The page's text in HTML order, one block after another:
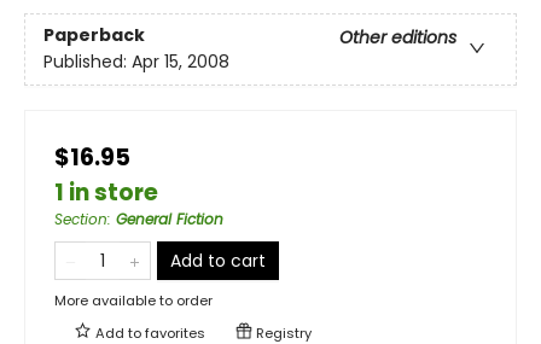
Paperback
Other editions
Published: Apr 15, 2008
$16.95
1 in store
Section: General Fiction
Add to cart
More available to order
Add tofavorites Registry